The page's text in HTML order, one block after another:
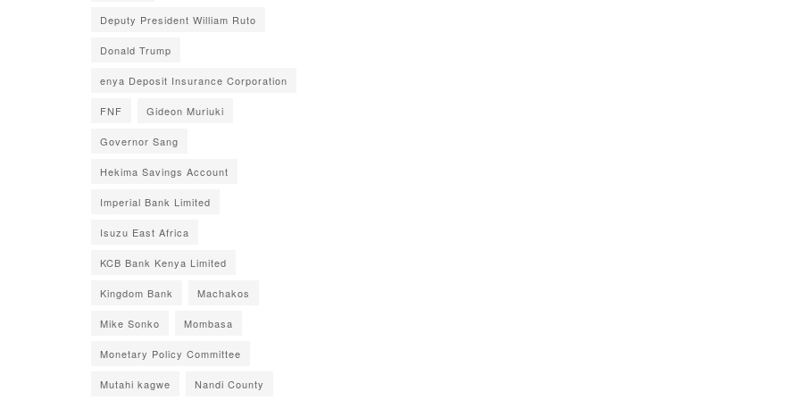
Deputy President William Ruto
Donald Trump
enya Deposit Insurance Corporation
FNF Gideon Muriuki
Governor Sang
Hekima Savings Account
Imperial Bank Limited
Isuzu East Africa
KCB Bank Kenya Limited
Kingdom Bank Machakos
Mike Sonko Mombasa
Monetary Policy Committee
Mutahi kagwe Nandi County